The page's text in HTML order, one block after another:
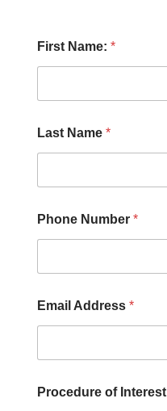
First Name: *
Last Name *
Phone Number *
Email Address *
e
a
m
b
e
D
d
Procedure of Interest